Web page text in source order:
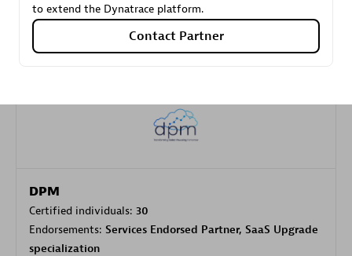
Authorized Sales Partner
DPM
Certified individuals: 30
Endorsements: Services Endorsed Partner, SaaS Upgrade
specialization
to extend the Dynatrace platform.
Contact Partner